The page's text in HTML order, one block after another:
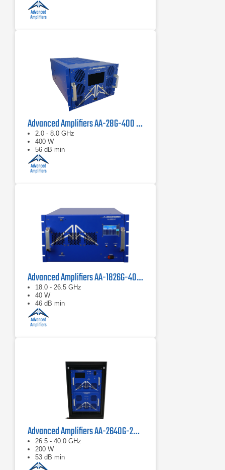
Advanced Amplifiers AA-28G-400 Solid State CW/Pulse Amplifier
2.0 - 8.0 GHz
400 W
56 dB min
Advanced Amplifiers AA-1826G-40 Solid State Amplifier
18.0 - 26.5 GHz
40 W
46 dB min
Advanced Amplifiers AA-2640G-200 Solid State Power Amplifier
26.5 - 40.0 GHz
200 W
53 dB min